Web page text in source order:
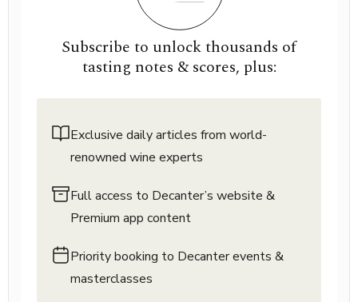
Subscribe to unlock thousands of
tasting notes & scores, plus:
Exclusive daily articles from world-
renowned wine experts
Full access to Decanter’s website &
Premium app content
Priority booking to Decanter events &
masterclasses